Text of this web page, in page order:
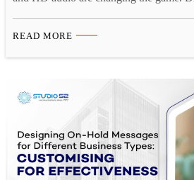
systems continue to play a crucial role in
READ MORE